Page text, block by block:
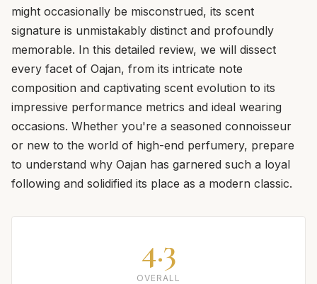
might occasionally be misconstrued, its scent
signature is unmistakably distinct and profoundly
memorable. In this detailed review, we will dissect
every facet of Oajan, from its intricate note
composition and captivating scent evolution to its
impressive performance metrics and ideal wearing
occasions. Whether you're a seasoned connoisseur
or new to the world of high-end perfumery, prepare
to understand why Oajan has garnered such a loyal
following and solidified its place as a modern classic.
4.3
OVERALL